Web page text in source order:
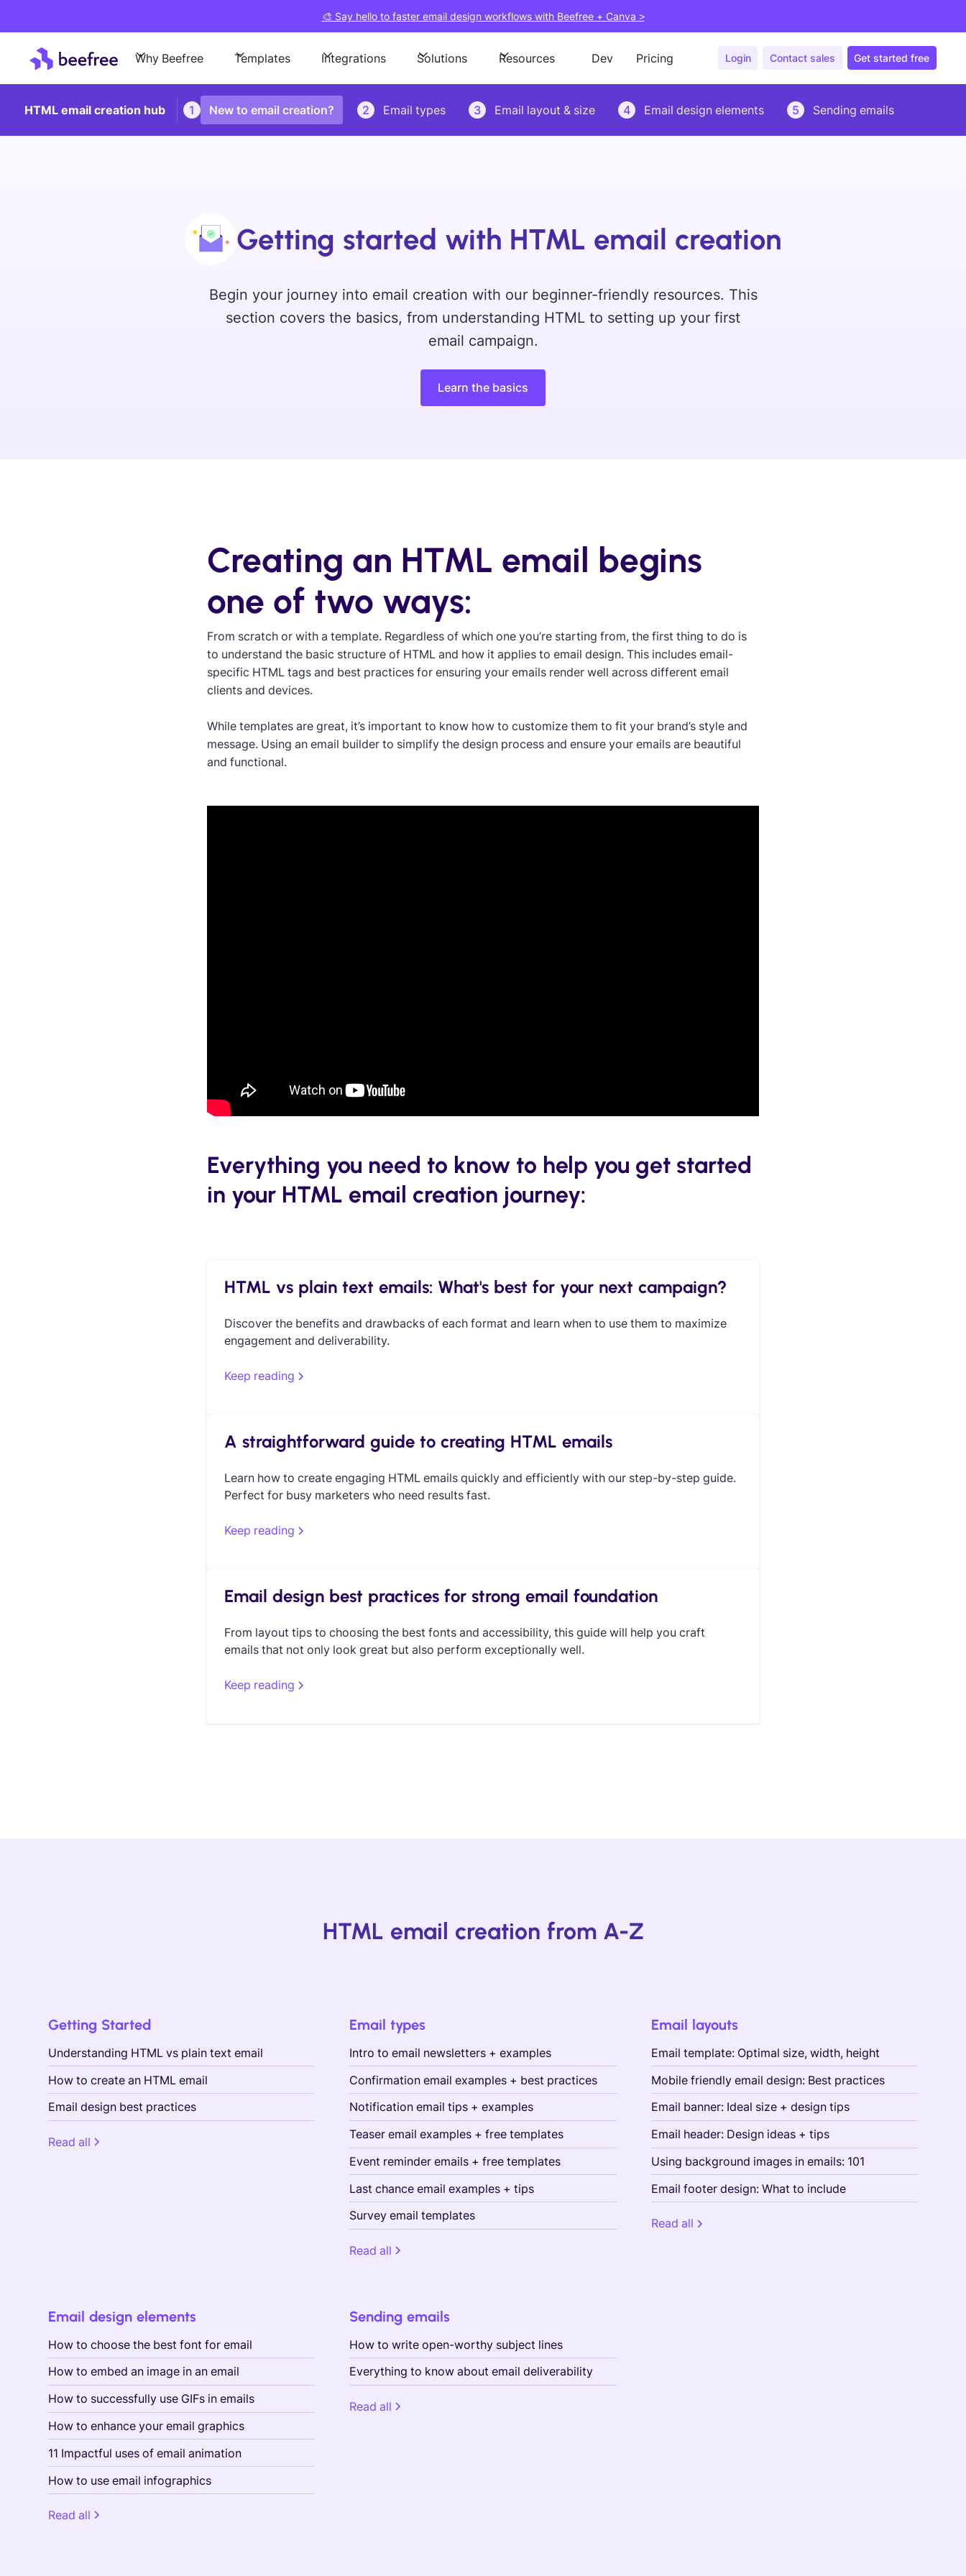
🎨 Say hello to faster email design workflows with Beefree + Canva >
Why Beefree Templates Integrations Solutions Resources Dev Pricing Login Contact sales Get started free
HTML email creation hub 1 New to email creation? 2 Email types 3 Email layout & size 4 Email design elements 5 Sending emails
Getting started with HTML email creation
Begin your journey into email creation with our beginner-friendly resources. This
section covers the basics, from understanding HTML to setting up your first
email campaign.
Learn the basics
Creating an HTML email begins
one of two ways:
From scratch or with a template. Regardless of which one you’re starting from, the first thing to do is
to understand the basic structure of HTML and how it applies to email design. This includes email-
specific HTML tags and best practices for ensuring your emails render well across different email
clients and devices.
While templates are great, it’s important to know how to customize them to fit your brand’s style and
message. Using an email builder to simplify the design process and ensure your emails are beautiful
and functional.
Everything you need to know to help you get started
in your HTML email creation journey:
HTML vs plain text emails: What's best for your next campaign?
Discover the benefits and drawbacks of each format and learn when to use them to maximize
engagement and deliverability.
Keep reading
A straightforward guide to creating HTML emails
Learn how to create engaging HTML emails quickly and efficiently with our step-by-step guide.
Perfect for busy marketers who need results fast.
Keep reading
Email design best practices for strong email foundation
From layout tips to choosing the best fonts and accessibility, this guide will help you craft
emails that not only look great but also perform exceptionally well.
Keep reading
HTML email creation from A-Z
Getting Started
Understanding HTML vs plain text email
How to create an HTML email
Email design best practices
Read all
Email types
Intro to email newsletters + examples
Confirmation email examples + best practices
Notification email tips + examples
Teaser email examples + free templates
Event reminder emails + free templates
Last chance email examples + tips
Survey email templates
Read all
Email layouts
Email template: Optimal size, width, height
Mobile friendly email design: Best practices
Email banner: Ideal size + design tips
Email header: Design ideas + tips
Using background images in emails: 101
Email footer design: What to include
Read all
Email design elements
How to choose the best font for email
How to embed an image in an email
How to successfully use GIFs in emails
How to enhance your email graphics
11 Impactful uses of email animation
How to use email infographics
Read all
Sending emails
How to write open-worthy subject lines
Everything to know about email deliverability
Read all